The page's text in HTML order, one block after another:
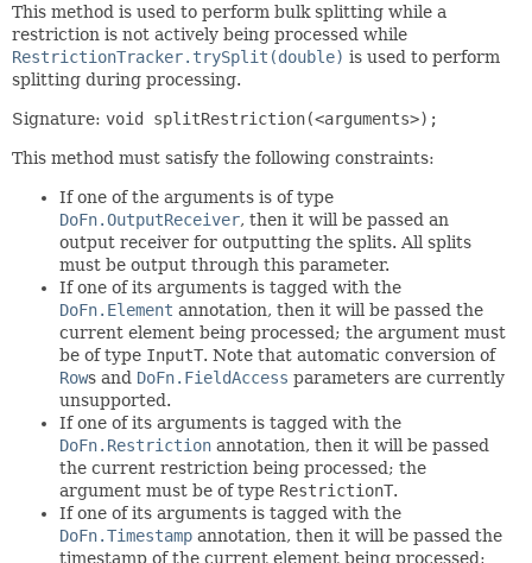
This method is used to perform bulk splitting while a
restriction is not actively being processed while
RestrictionTracker.trySplit(double) is used to perform
splitting during processing.
Signature: void splitRestriction(<arguments>);
This method must satisfy the following constraints:
If one of the arguments is of type
DoFn.OutputReceiver, then it will be passed an
output receiver for outputting the splits. All splits
must be output through this parameter.
If one of its arguments is tagged with the
DoFn.Element annotation, then it will be passed the
current element being processed; the argument must
be of type InputT. Note that automatic conversion of
Rows and DoFn.FieldAccess parameters are currently
unsupported.
If one of its arguments is tagged with the
DoFn.Restriction annotation, then it will be passed
the current restriction being processed; the
argument must be of type RestrictionT.
If one of its arguments is tagged with the
DoFn.Timestamp annotation, then it will be passed the
timestamp of the current element being processed;